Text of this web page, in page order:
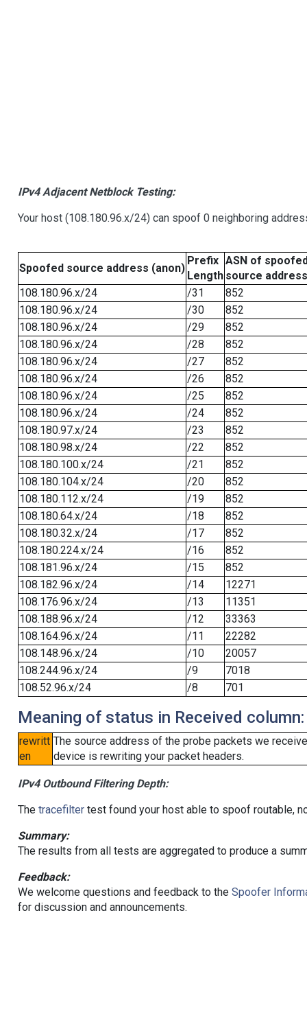
IPv4 Adjacent Netblock Testing:
Your host (108.180.96.x/24) can spoof 0 neighboring
Spoofed source address (anon)
Prefix
Length
ASN of
source address
108.180.96.x/24
/31
852
108.180.96.x/24
/30
852
108.180.96.x/24
/29
852
108.180.96.x/24
/28
852
108.180.96.x/24
/27
852
108.180.96.x/24
/26
852
108.180.96.x/24
/25
852
108.180.96.x/24
/24
852
108.180.97.x/24
/23
852
108.180.98.x/24
/22
852
108.180.100.x/24
/21
852
108.180.104.x/24
/20
852
108.180.112.x/24
/19
852
108.180.64.x/24
/18
852
108.180.32.x/24
/17
852
108.180.224.x/24
/16
852
108.181.96.x/24
/15
852
108.182.96.x/24
/14
12271
108.176.96.x/24
/13
11351
108.188.96.x/24
/12
33363
108.164.96.x/24
/11
22282
108.148.96.x/24
/10
20057
108.244.96.x/24
/9
7018
108.52.96.x/24
/8 701
Meaning of status in Received column:
rewritt
en
The source address of the probe packets we
device is rewriting your packet headers.
IPv4 Outbound Filtering Depth:
The tracefiltertest found your host able to spoof routable,
Summary:
The results from all tests are aggregated to produce a
Feedback:
We welcome questions and feedback to the Spoofer
for discussion and announcements.